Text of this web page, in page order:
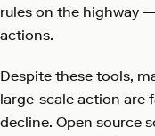
rules on the highway
actions.
Despite these tools,
large-scale action are
decline. Open source